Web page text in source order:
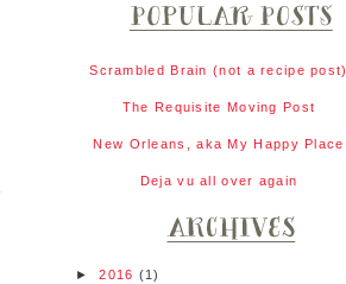
Scrambled Brain (not a recipe post)
The Requisite Moving Post
New Orleans, aka My Happy Place
Deja vu all over again
►2016 (1)